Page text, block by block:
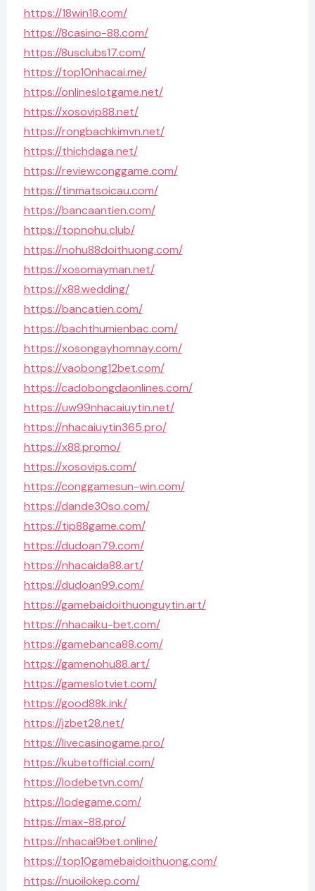
https://18win18.com/
https://8casino-88.com/
https://8usclubs17.com/
https://top10nhacai.me/
https://onlineslotgame.net/
https://xosovip88.net/
https://rongbachkimvn.net/
https://thichdaga.net/
https://reviewconggame.com/
https://tinmatsoicau.com/
https://bancaantien.com/
https://topnohu.club/
https://nohu88doithuong.com/
https://xosomayman.net/
https://x88.wedding/
https://bancatien.com/
https://bachthumienbac.com/
https://xosongayhomnay.com/
https://vaobong12bet.com/
https://cadobongdaonlines.com/
https://uw99nhacaiuytin.net/
https://nhacaiuytin365.pro/
https://x88.promo/
https://xosovips.com/
https://conggamesun-win.com/
https://dande30so.com/
https://tip88game.com/
https://dudoan79.com/
https://nhacaida88.art/
https://dudoan99.com/
https://gamebaidoithuonguytin.art/
https://nhacaiku-bet.com/
https://gamebanca88.com/
https://gamenohu88.art/
https://gameslotviet.com/
https://good88k.ink/
https://jzbet28.net/
https://livecasinogame.pro/
https://kubetofficial.com/
https://lodebetvn.com/
https://lodegame.com/
https://max-88.pro/
https://nhacai9bet.online/
https://top10gamebaidoithuong.com/
https://nuoilokep.com/